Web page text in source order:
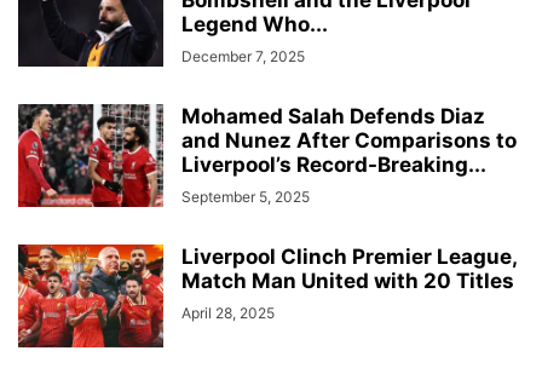
Legend Who...
December 7, 2025
Mohamed Salah Defends Diaz
and Nunez After Comparisons to
Liverpool’s Record-Breaking...
September 5, 2025
Liverpool Clinch Premier League,
Match Man United with 20 Titles
April 28, 2025